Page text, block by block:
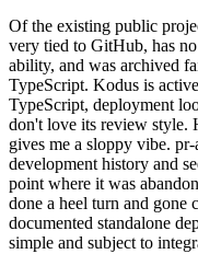
Of the existing public
very tied to GitHub, has
ability, and was archived
TypeScript. Kodus is
TypeScript, deployment
don't love its review style.
gives me a sloppy vibe.
development history and
point where it was
done a heel turn and gone
documented standalone
simple and subject to